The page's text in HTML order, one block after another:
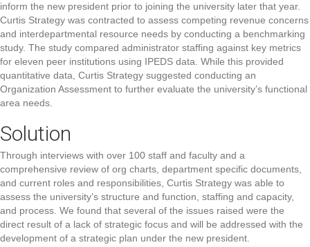
inform the new president prior to joining the university later that year.
Curtis Strategy was contracted to assess competing revenue concerns
and interdepartmental resource needs by conducting a benchmarking
study. The study compared administrator staffing against key metrics
for eleven peer institutions using IPEDS data. While this provided
quantitative data, Curtis Strategy suggested conducting an
Organization Assessment to further evaluate the university’s functional
area needs.
Solution
Through interviews with over 100 staff and faculty and a
comprehensive review of org charts, department specific documents,
and current roles and responsibilities, Curtis Strategy was able to
assess the university’s structure and function, staffing and capacity,
and process. We found that several of the issues raised were the
direct result of a lack of strategic focus and will be addressed with the
development of a strategic plan under the new president.